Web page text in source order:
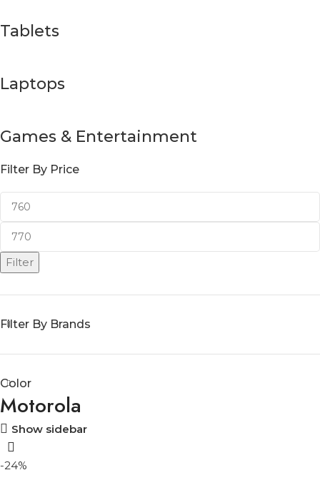
Tablets
Laptops
Games & Entertainment
Filter By Price
Filter
Filter By Brands
Color
Motorola
Show sidebar
-24%